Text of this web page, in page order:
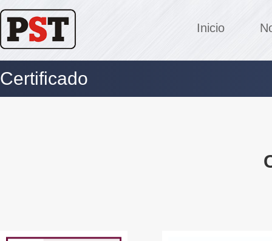
Inicio
Certificado